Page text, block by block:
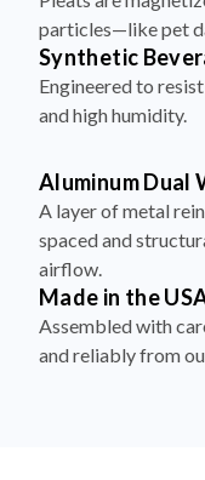
particles—like pet
Synthetic
Engineered to
and high humidity.
Aluminum Dual
A layer of metal
spaced and
airflow.
Made in the
Assembled with
and reliably from